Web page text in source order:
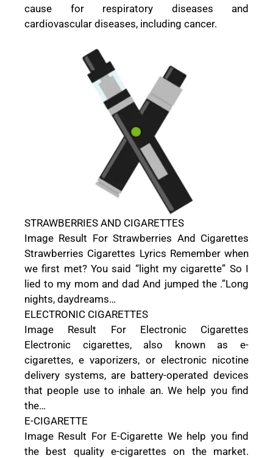
cause for respiratory diseases and
cardiovascular diseases, including cancer.
STRAWBERRIES AND CIGARETTES
Image Result For Strawberries And Cigarettes
Strawberries Cigarettes Lyrics Remember when
we first met? You said “light my cigarette” So I
lied to my mom and dad And jumped the .”Long
nights, daydreams…
ELECTRONIC CIGARETTES
Image Result For Electronic Cigarettes
Electronic cigarettes, also known as e-
cigarettes, e vaporizers, or electronic nicotine
delivery systems, are battery-operated devices
that people use to inhale an. We help you find
the…
E-CIGARETTE
Image Result For E-Cigarette We help you find
the best quality e-cigarettes on the market.